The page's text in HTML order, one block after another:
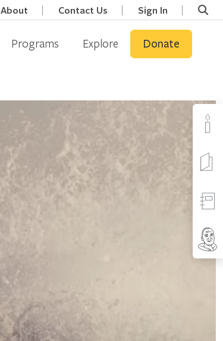
About Contact Us Sign In
Programs Explore Donate